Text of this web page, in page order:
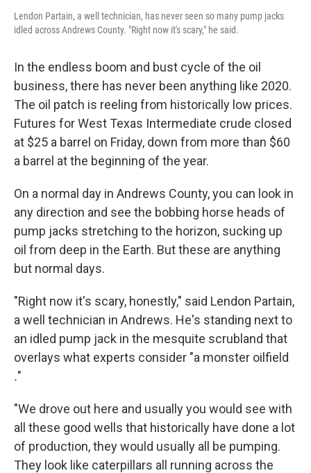
Lendon Partain, a well technician, has never seen so many pump jacks
idled across Andrews County. "Right now it's scary," he said.
In the endless boom and bust cycle of the oil
business, there has never been anything like 2020.
The oil patch is reeling from historically low prices.
Futures for West Texas Intermediate crude closed
at $25 a barrel on Friday, down from more than $60
a barrel at the beginning of the year.
On a normal day in Andrews County, you can look in
any direction and see the bobbing horse heads of
pump jacks stretching to the horizon, sucking up
oil from deep in the Earth. But these are anything
but normal days.
"Right now it's scary, honestly," said Lendon Partain,
a well technician in Andrews. He's standing next to
an idled pump jack in the mesquite scrubland that
overlays what experts consider "a monster oilfield
."
"We drove out here and usually you would see with
all these good wells that historically have done a lot
of production, they would usually all be pumping.
They look like caterpillars all running across the